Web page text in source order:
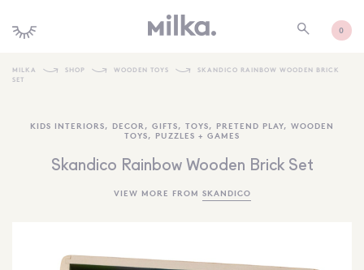
0
SHOP NEW
KIDS INTERIORS
TOYS + PLAY
MILKA SHOP WOODEN TOYS
SKANDICO RAINBOW WOODEN BRICK
SET
KIDS INTERIORS, DECOR , GIFTS, TOYS, PRETEND PLAY, WOODEN
TOYS, PUZZLES + GAMES
Skandico Rainbow Wooden Brick Set
VIEW MORE FROM SKANDICO